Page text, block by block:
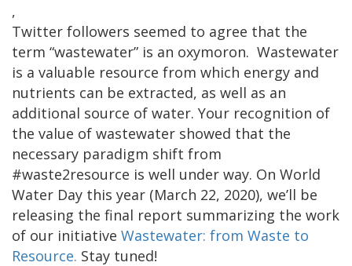
,
Twitter followers seemed to agree that the
term “wastewater” is an oxymoron. Wastewater
is a valuable resource from which energy and
nutrients can be extracted, as well as an
additional source of water. Your recognition of
the value of wastewater showed that the
necessary paradigm shift from
#waste2resource is well under way. On World
Water Day this year (March 22, 2020), we’ll be
releasing the final report summarizing the work
of our initiative Wastewater: from Waste to
Resource. Stay tuned!